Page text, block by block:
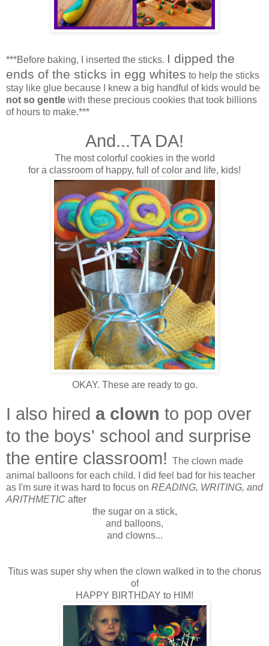
***Before baking, I inserted the sticks. I dipped the
ends of the sticks in egg whites to help the sticks
stay like glue because I knew a big handful of kids would be
not so gentle with these precious cookies that took billions
of hours to make.***
And...TA DA!
The most colorful cookies in the world
for a classroom of happy, full of color and life, kids!
OKAY. These are ready to go.
I also hired a clown to pop over
to the boys' school and surprise
the entire classroom! The clown made
animal balloons for each child. I did feel bad for his teacher
as I'm sure it was hard to focus on READING, WRITING, and
ARITHMETIC after
the sugar on a stick,
and balloons,
and clowns...
Titus was super shy when the clown walked in to the chorus
of
HAPPY BIRTHDAY to HIM!